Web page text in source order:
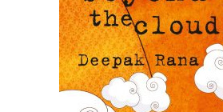
READ MORE